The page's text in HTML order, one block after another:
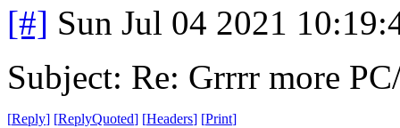
[#] Sun Jul 04 2021
Subject: Re: Grrrr more
[Reply] [ReplyQuoted] [Headers] [Print]